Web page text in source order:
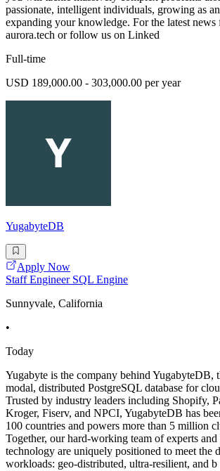
passionate, intelligent individuals, growing as
expanding your knowledge. For the latest
aurora.tech or follow us on Linked
Full-time
USD 189,000.00 - 303,000.00 per year
YugabyteDB
Apply Now
Staff Engineer SQL Engine
Sunnyvale, California
•
Today
Yugabyte is the company behind YugabyteDB,
modal, distributed PostgreSQL database for
Trusted by industry leaders including Shopify,
Kroger, Fiserv, and NPCI, YugabyteDB has
100 countries and powers more than 5 million
Together, our hard-working team of experts
technology are uniquely positioned to meet the
workloads: geo-distributed, ultra-resilient, and b